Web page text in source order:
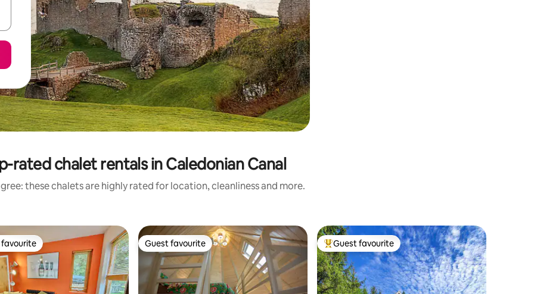
rated chalet rentals in Caledonian Canal
these chalets are highly rated for location, cleanliness and more.
favourite Guest favourite
Guest favourite Top guest favourite
Guest favourite